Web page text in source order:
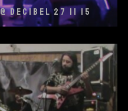
DECIBEL 27 11 15